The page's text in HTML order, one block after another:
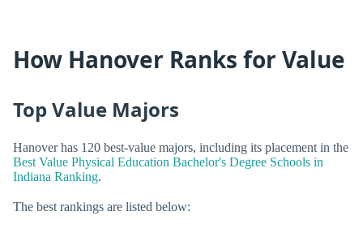
How Hanover Ranks for Value
Top Value Majors
Hanover has 120 best-value majors, including its placement in the
Best Value Physical Education Bachelor's Degree Schools in
Indiana Ranking.
The best rankings are listed below: